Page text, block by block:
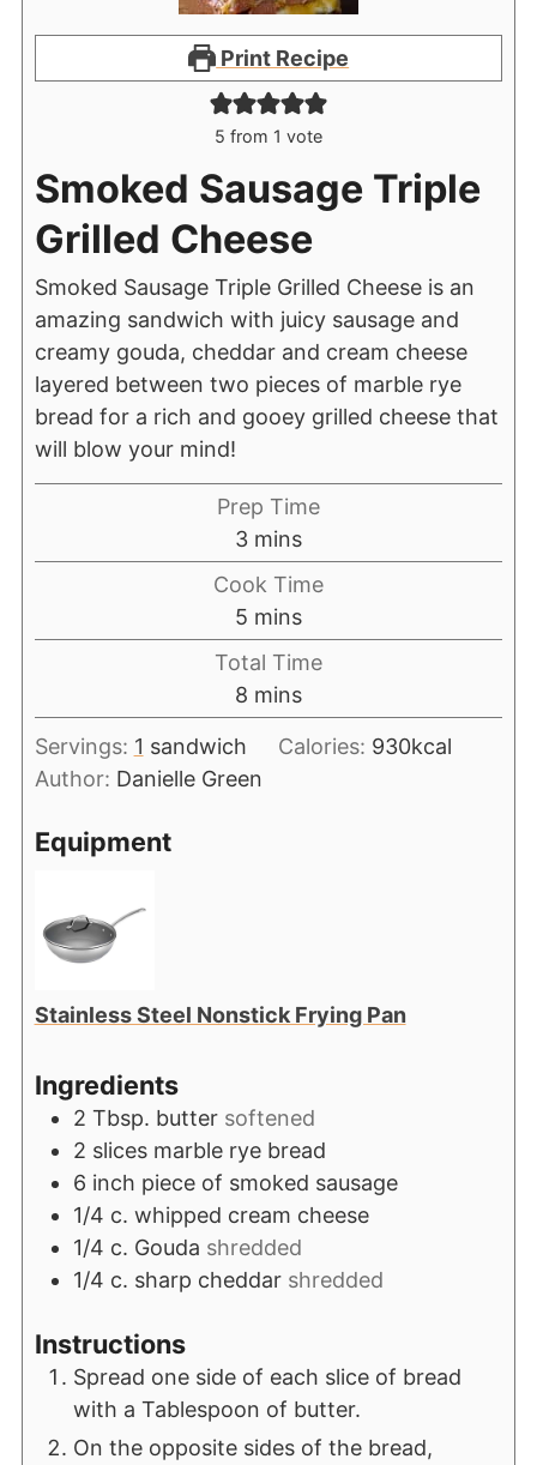
Print Recipe
5 from 1 vote
Smoked Sausage Triple
Grilled Cheese
Smoked Sausage Triple Grilled Cheese is an
amazing sandwich with juicy sausage and
creamy gouda, cheddar and cream cheese
layered between two pieces of marble rye
bread for a rich and gooey grilled cheese that
will blow your mind!
Prep Time
3 mins
Cook Time
5 mins
Total Time
8 mins
Servings: 1 sandwich Calories: 930kcal
Author: Danielle Green
Equipment
Stainless Steel Nonstick Frying Pan
Ingredients
2 Tbsp. butter softened
2 slices marble rye bread
6 inch piece of smoked sausage
1/4 c. whipped cream cheese
1/4 c. Gouda shredded
1/4 c. sharp cheddar shredded
Instructions
Spread one side of each slice of bread
with a Tablespoon of butter.
On the opposite sides of the bread,